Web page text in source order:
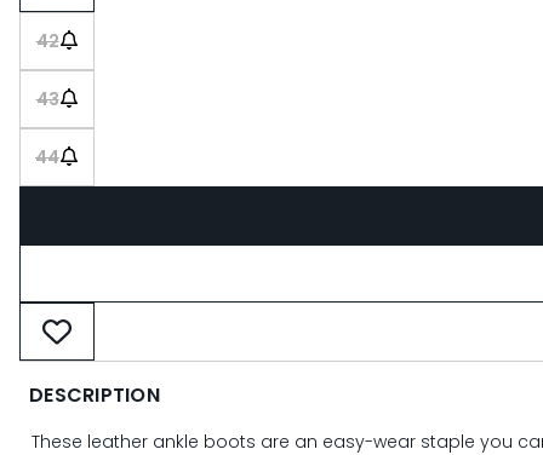
42
43
44
DESCRIPTION
These leather ankle boots are an easy-wear staple you